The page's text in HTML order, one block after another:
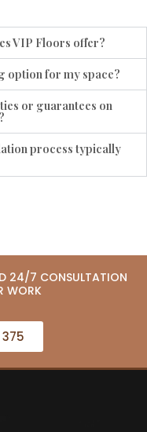
VIP Floors offer?
option for my space?
or guarantees on
process typically
24/7 CONSULTATION
WORK